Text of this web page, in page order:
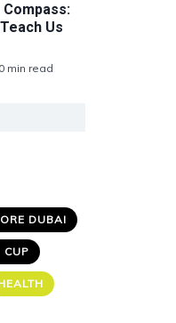
Us
min read
DUBAI
CUP